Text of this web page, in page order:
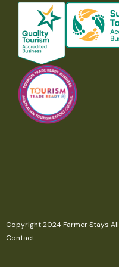
Above all, we hope that
simply unplug.
Images by the fabulous
Features
Family Friendly
Farm Animal
Copyright 2024 Farmer Stays
Contact